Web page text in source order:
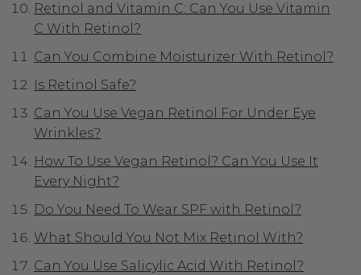
Retinol and Vitamin C: Can You Use Vitamin
C With Retinol?
Can You Combine Moisturizer With Retinol?
Is Retinol Safe?
Can You Use Vegan Retinol For Under Eye
Wrinkles?
How To Use Vegan Retinol? Can You Use It
Every Night?
Do You Need To Wear SPF with Retinol?
What Should You Not Mix Retinol With?
Can You Use Salicylic Acid With Retinol?